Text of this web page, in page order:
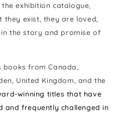
exhibition catalogue,
they exist, they are loved,
the story and promise of
books from Canada,
United Kingdom, and the
winning titles that have
and frequently challenged in